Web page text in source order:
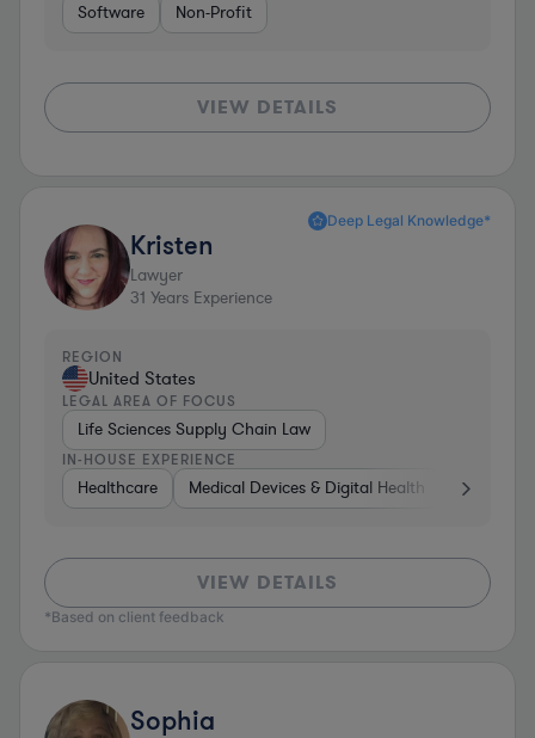
Software Non-Profit
VIEW DETAILS
Deep Legal Knowledge*
Kristen
Lawyer
31 Years Experience
REGION
United States
LEGAL AREA OF FOCUS
Life Sciences Supply Chain Law
IN-HOUSE EXPERIENCE
Healthcare Medical Devices & Digital Health Energy
VIEW DETAILS
*Based on client feedback
Sophia